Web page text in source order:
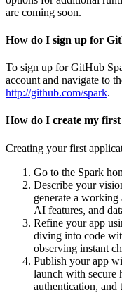
are coming soon.
How do I sign up for
To sign up for GitHub
account and navigate to
http://github.com/spark.
How do I create my
Creating your first
Go to the Spark
Describe your
generate a
AI features, and
Refine your app
diving into code
observing instant
Publish your app
launch with secure
authentication, and